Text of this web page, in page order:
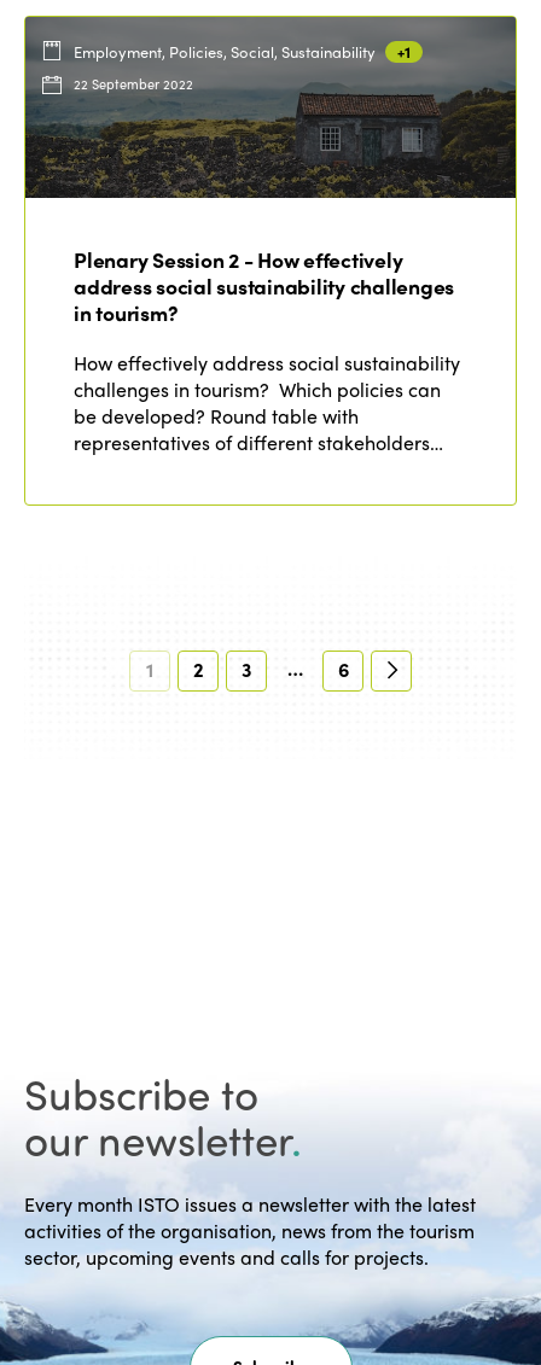
Employment, Policies, Social, Sustainability +1
22 September 2022
Plenary Session 2 - How effectively
address social sustainability challenges
in tourism?
How effectively address social sustainability
challenges in tourism? Which policies can
be developed? Round table with
representatives of different stakeholders…
1 2 3 … 6
Subscribe to
our newsletter.
Every month ISTO issues a newsletter with the latest
activities of the organisation, news from the tourism
sector, upcoming events and calls for projects.